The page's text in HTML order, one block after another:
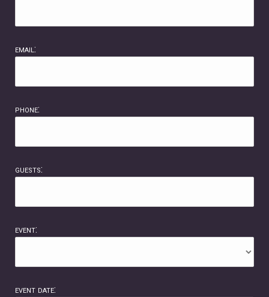
email:
phone:
guests:
event:
event date: